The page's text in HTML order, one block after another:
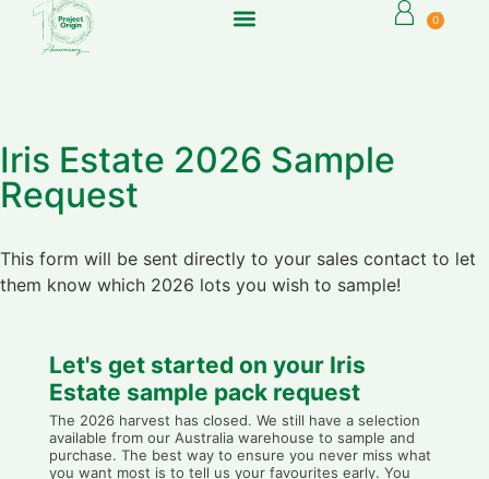
0
Iris Estate 2026 Sample
Request
This form will be sent directly to your sales contact to let
them know which 2026 lots you wish to sample!
Let's get started on your Iris
Estate sample pack request
The 2026 harvest has closed. We still have a selection
available from our Australia warehouse to sample and
purchase. The best way to ensure you never miss what
you want most is to tell us your favourites early. You